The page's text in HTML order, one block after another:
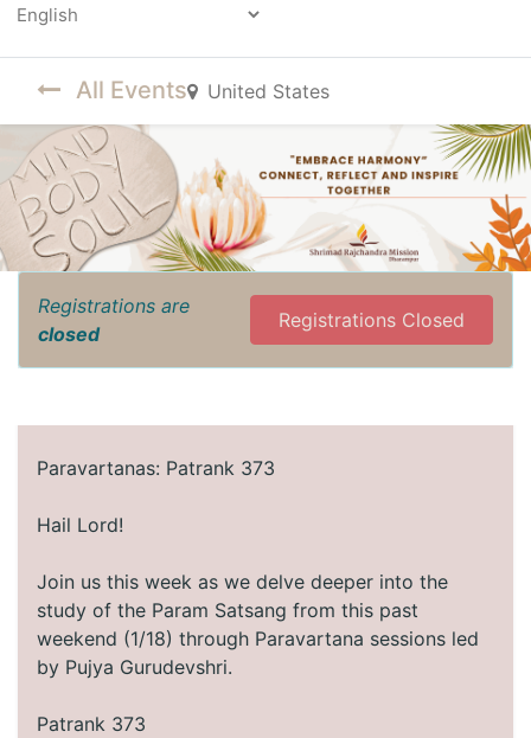
All Events United States
Registrations are
closed
Registrations Closed
​Paravartanas: Patrank 373
Hail Lord!
Join us this week as we delve deeper into the
study of the Param Satsang from this past
weekend (1/18) through Paravartana sessions led
by Pujya Gurudevshri.
Patrank 373